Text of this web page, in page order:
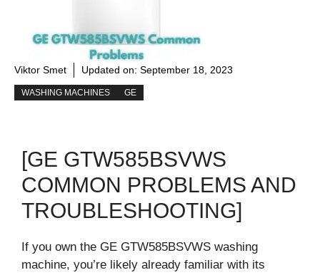
Viktor Smet Updated on: September 18, 2023
WASHING MACHINES GE
[GE GTW585BSVWS
COMMON PROBLEMS AND
TROUBLESHOOTING]
If you own the GE GTW585BSVWS washing
machine, you’re likely already familiar with its